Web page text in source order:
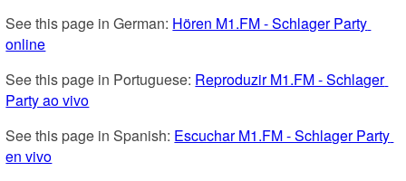
See this page in German: Hören M1.FM - Schlager Party
online
See this page in Portuguese: Reproduzir M1.FM - Schlager
Party ao vivo
See this page in Spanish: Escuchar M1.FM - Schlager Party
en vivo